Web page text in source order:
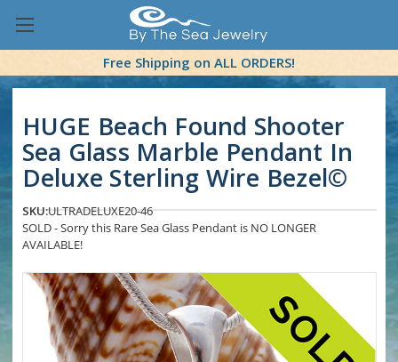
Free Shipping on ALL ORDERS!
HUGE Beach Found Shooter
Sea Glass Marble Pendant In
Deluxe Sterling Wire Bezel©
SKU:ULTRADELUXE20-46
SOLD - Sorry this Rare Sea Glass Pendant is NO LONGER
AVAILABLE!